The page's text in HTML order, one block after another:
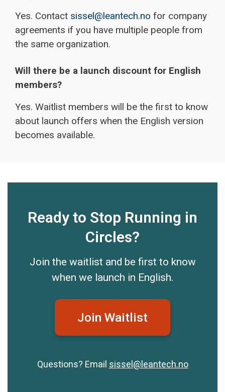
Yes. Contact sissel@leantech.no for company
agreements if you have multiple people from
the same organization.
Will there be a launch discount for English
members?
Yes. Waitlist members will be the first to know
about launch offers when the English version
becomes available.
Ready to Stop Running in
Circles?
Join the waitlist and be first to know
when we launch in English.
Join Waitlist
Questions? Email sissel@leantech.no